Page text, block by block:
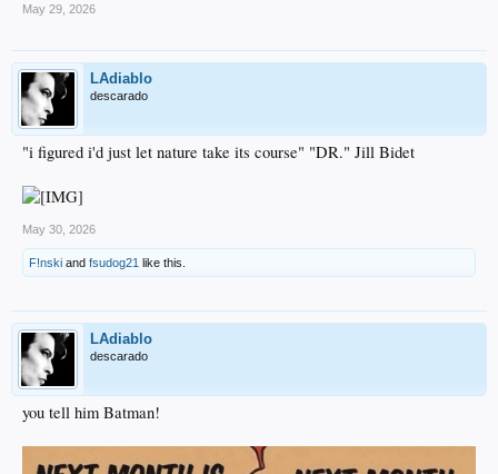
May 29, 2026
LAdiablo
descarado
"i figured i'd just let nature take its course" "DR." Jill Bidet
May 30, 2026
F!nski and fsudog21 like this.
LAdiablo
descarado
you tell him Batman!